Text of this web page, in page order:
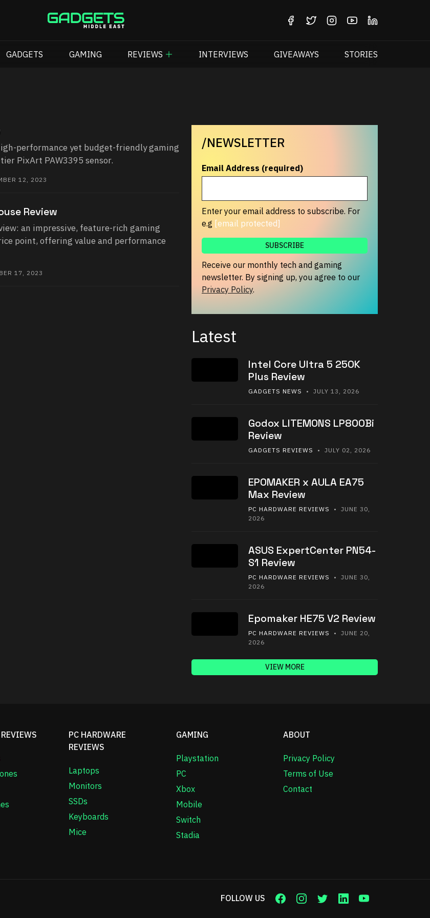
GADGETS GAMING REVIEWS INTERVIEWS GIVEAWAYS STORIES
performance yet budget-friendly gaming
PixArt PAW3395 sensor.
12, 2023
Review
an impressive, feature-rich gaming
point, offering value and performance
17, 2023
/NEWSLETTER
Email Address (required)
Enter your email address to subscribe. For
e.g [email protected]
Receive our monthly tech and gaming
newsletter. By signing up, you agree to our
Privacy Policy.
Latest
Intel Core Ultra 5 250K
Plus Review
GADGETS NEWS • JULY 13, 2026
Godox LITEMONS LP800Bi
Review
GADGETS REVIEWS • JULY 02, 2026
EPOMAKER x AULA EA75
Max Review
PC HARDWARE REVIEWS
• JUNE 30,
2026
ASUS ExpertCenter PN54-
S1 Review
PC HARDWARE REVIEWS
• JUNE 30,
2026
Epomaker HE75 V2 Review
PC HARDWARE REVIEWS
• JUNE 20,
2026
VIEW MORE
PC HARDWARE
REVIEWS
Laptops
Monitors
SSDs
Keyboards
Mice
GAMING
Playstation
PC
Xbox
Mobile
Switch
Stadia
ABOUT
Privacy Policy
Terms of Use
Contact
FOLLOW US